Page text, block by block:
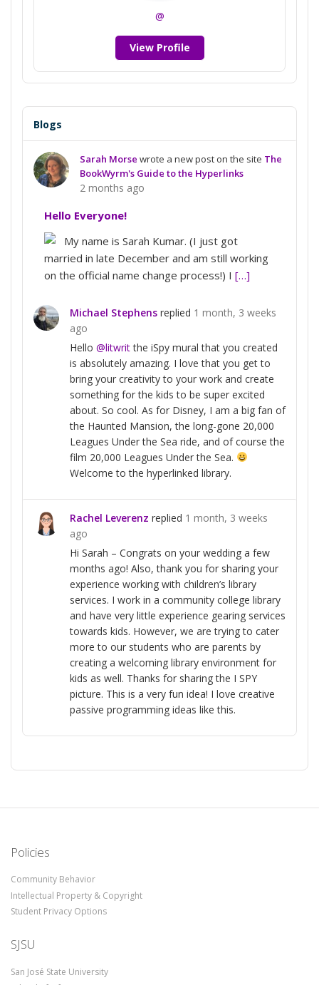
@
View Profile
Blogs
Sarah Morse wrote a new post on the site The
BookWyrm's Guide to the Hyperlinks
2 months ago
Hello Everyone!
My name is Sarah Kumar. (I just got
married in late December and am still working
on the official name change process!) I […]
Michael Stephens replied 1 month, 3 weeks
ago
Hello @litwritthe iSpy mural that you created
is absolutely amazing. I love that you get to
bring your creativity to your work and create
something for the kids to be super excited
about. So cool. As for Disney, I am a big fan of
the Haunted Mansion, the long-gone 20,000
Leagues Under the Sea ride, and of course the
film 20,000 Leagues Under the Sea.
Welcome to the hyperlinked library.
Rachel Leverenz replied 1 month, 3 weeks
ago
Hi Sarah – Congrats on your wedding a few
months ago! Also, thank you for sharing your
experience working with children’s library
services. I work in a community college library
and have very little experience gearing services
towards kids. However, we are trying to cater
more to our students who are parents by
creating a welcoming library environment for
kids as well. Thanks for sharing the I SPY
picture. This is a very fun idea! I love creative
passive programming ideas like this.
Policies
Community Behavior
Intellectual Property & Copyright
Student Privacy Options
SJSU
San José State University